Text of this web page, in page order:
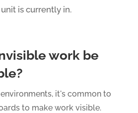
is currently in.
work be
it's common to
to make work visible.